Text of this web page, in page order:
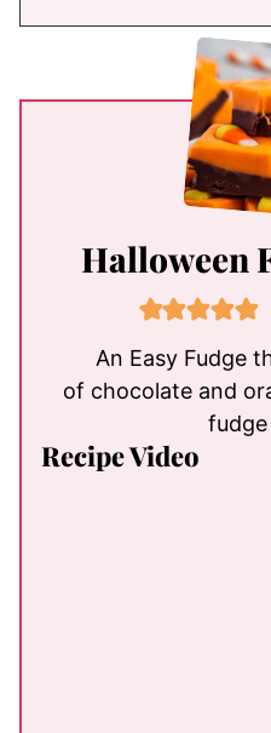
Halloween
An Easy Fudge
of chocolate and
fudge
Recipe Video